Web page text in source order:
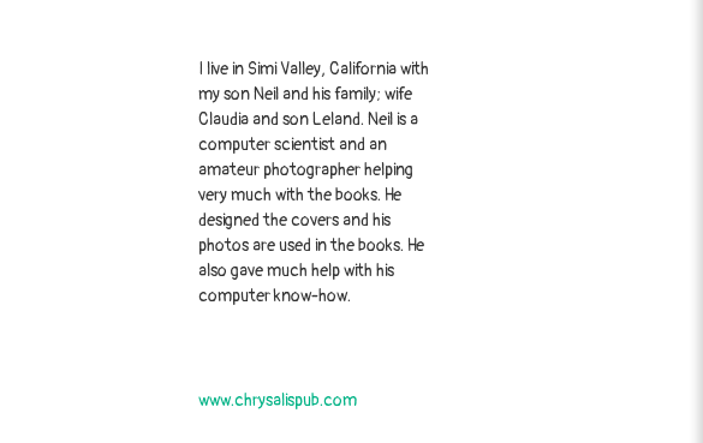
I live in Simi Valley, California with
my son Neil and his family; wife
Claudia and son Leland. Neil is a
computer scientist and an
amateur photographer helping
very much with the books. He
designed the covers and his
photos are used in the books. He
also gave much help with his
computer know-how.
www.chrysalispub.com